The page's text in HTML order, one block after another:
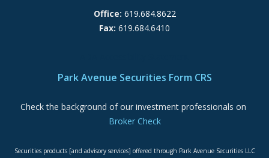
Office: 619.684.8622
Fax: 619.684.6410
Park Avenue Securities Form CRS
Check the background of our investment professionals on
Broker Check
Securities products [and advisory services] offered through Park Avenue Securities LLC